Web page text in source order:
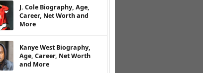
J. Cole Biography, Age,
Career, Net Worth and
More
Kanye West Biography,
Age, Career, Net Worth
and More